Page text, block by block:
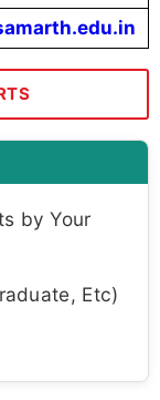
by Your
Etc)